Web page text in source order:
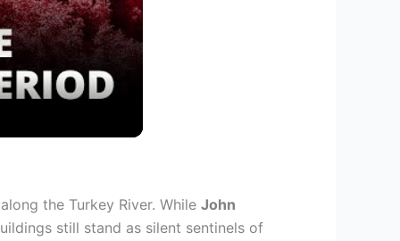
the Turkey River. While John
still stand as silent sentinels of